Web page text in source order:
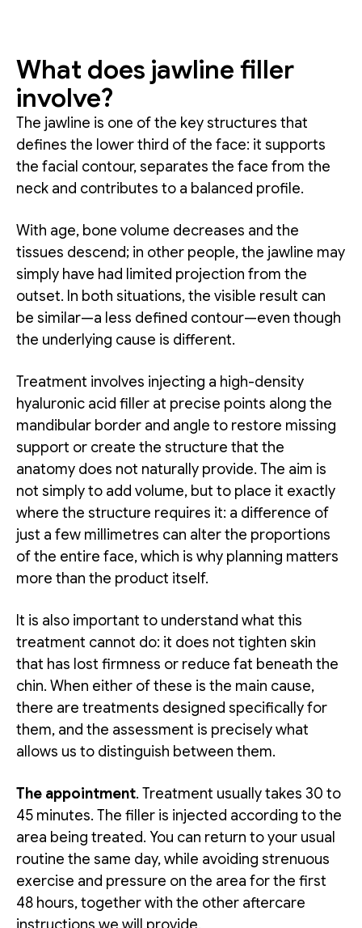
What does jawline filler
involve?
The jawline is one of the key structures that
defines the lower third of the face: it supports
the facial contour, separates the face from the
neck and contributes to a balanced profile.
With age, bone volume decreases and the
tissues descend; in other people, the jawline may
simply have had limited projection from the
outset. In both situations, the visible result can
be similar—a less defined contour—even though
the underlying cause is different.
Treatment involves injecting a high-density
hyaluronic acid filler at precise points along the
mandibular border and angle to restore missing
support or create the structure that the
anatomy does not naturally provide. The aim is
not simply to add volume, but to place it exactly
where the structure requires it: a difference of
just a few millimetres can alter the proportions
of the entire face, which is why planning matters
more than the product itself.
It is also important to understand what this
treatment cannot do: it does not tighten skin
that has lost firmness or reduce fat beneath the
chin. When either of these is the main cause,
there are treatments designed specifically for
them, and the assessment is precisely what
allows us to distinguish between them.
The appointment. Treatment usually takes 30 to
45 minutes. The filler is injected according to the
area being treated. You can return to your usual
routine the same day, while avoiding strenuous
exercise and pressure on the area for the first
48 hours, together with the other aftercare
instructions we will provide.